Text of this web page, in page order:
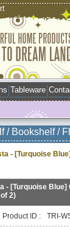
Tableware
/ Bookshelf /
- [Turquoise
- [Turquoise Blue]
2)
Product ID : TRI-